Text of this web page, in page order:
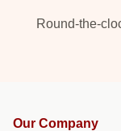
Round-the-
Our Company